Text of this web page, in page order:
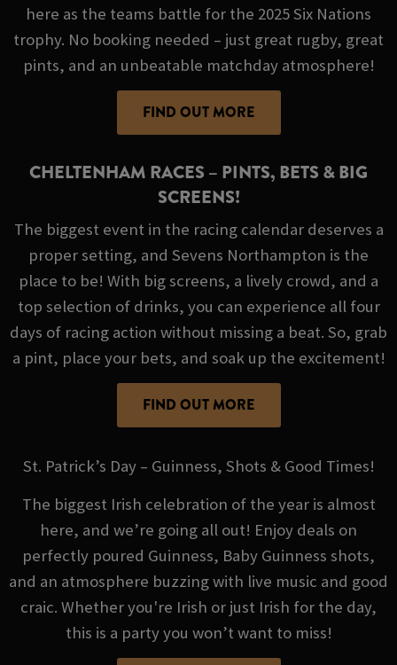
here as the teams battle for the 2025 Six Nations
trophy. No booking needed – just great rugby, great
pints, and an unbeatable matchday atmosphere!
FIND OUT MORE
CHELTENHAM RACES – PINTS, BETS & BIG
SCREENS!
The biggest event in the racing calendar deserves a
proper setting, and Sevens Northampton is the
place to be! With big screens, a lively crowd, and a
top selection of drinks, you can experience all four
days of racing action without missing a beat. So, grab
a pint, place your bets, and soak up the excitement!
FIND OUT MORE
St. Patrick’s Day – Guinness, Shots & Good Times!
The biggest Irish celebration of the year is almost
here, and we’re going all out! Enjoy deals on
perfectly poured Guinness, Baby Guinness shots,
and an atmosphere buzzing with live music and good
craic. Whether you're Irish or just Irish for the day,
this is a party you won’t want to miss!